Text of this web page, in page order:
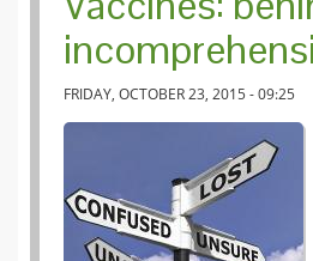
FRIDAY, OCTOBER 23, 2015 - 09:25